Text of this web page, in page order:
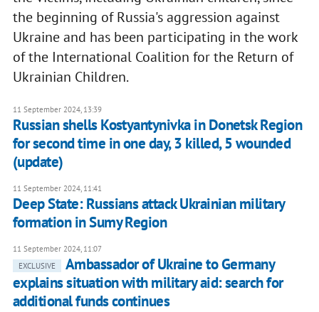
the beginning of Russia's aggression against
Ukraine and has been participating in the work
of the International Coalition for the Return of
Ukrainian Children.
11 September 2024, 13:39
Russian shells Kostyantynivka in Donetsk Region
for second time in one day, 3 killed, 5 wounded
(update)
11 September 2024, 11:41
Deep State: Russians attack Ukrainian military
formation in Sumy Region
11 September 2024, 11:07
EXCLUSIVE
Ambassador of Ukraine to Germany
explains situation with military aid: search for
additional funds continues